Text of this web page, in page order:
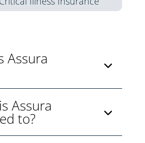
Assura
Assura
to?